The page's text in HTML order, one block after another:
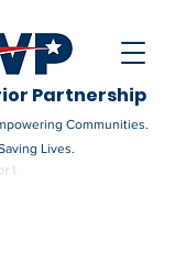
Partnership
Communities.
Lives.